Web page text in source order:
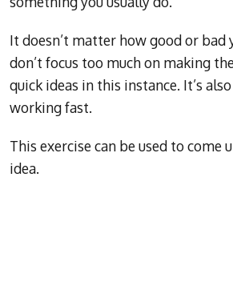
It doesn’t matter how good or
don’t focus too much on making
quick ideas in this instance. It’s
working fast.
This exercise can be used to
idea.